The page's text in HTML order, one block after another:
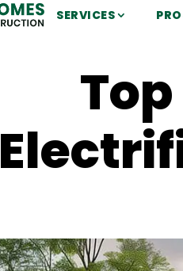
SERVICES